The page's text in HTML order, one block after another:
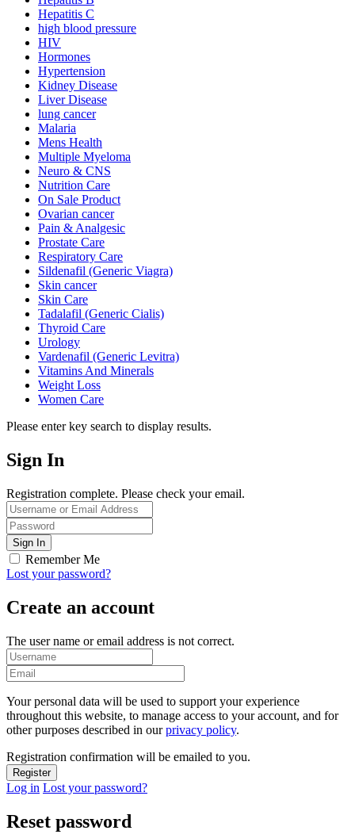
Hepatitis C
high blood pressure
HIV
Hormones
Hypertension
Kidney Disease
Liver Disease
lung cancer
Malaria
Mens Health
Multiple Myeloma
Neuro & CNS
Nutrition Care
On Sale Product
Ovarian cancer
Pain & Analgesic
Prostate Care
Respiratory Care
Sildenafil (Generic Viagra)
Skin cancer
Skin Care
Tadalafil (Generic Cialis)
Thyroid Care
Urology
Vardenafil (Generic Levitra)
Vitamins And Minerals
Weight Loss
Women Care
Please enter key search to display results.
Sign In
Registration complete. Please check your email.
Remember Me
Lost your password?
Create an account
The user name or email address is not correct.
Your personal data will be used to support your experience
throughout this website, to manage access to your account, and for
other purposes described in ourprivacy policy.
Registration confirmation will be emailed to you.
Log in Lost your password?
Reset password